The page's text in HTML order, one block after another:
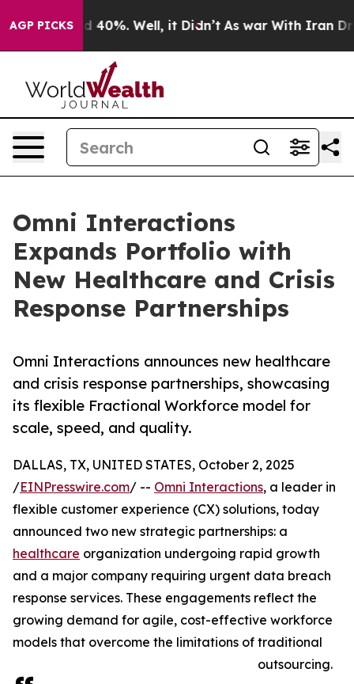
AGP PICKS
Around 40%. Well, it Didn’t As war With Iran Drove
Omni Interactions
Expands Portfolio with
New Healthcare and Crisis
Response Partnerships
Omni Interactions announces new healthcare
and crisis response partnerships, showcasing
its flexible Fractional Workforce model for
scale, speed, and quality.
DALLAS, TX, UNITED STATES, October 2, 2025
/EINPresswire.com/ -- Omni Interactions, a leader in
flexible customer experience (CX) solutions, today
announced two new strategic partnerships: a
healthcare organization undergoing rapid growth
and a major company requiring urgent data breach
response services. These engagements reflect the
growing demand for agile, cost-effective workforce
models that overcome the limitations of traditional
outsourcing.